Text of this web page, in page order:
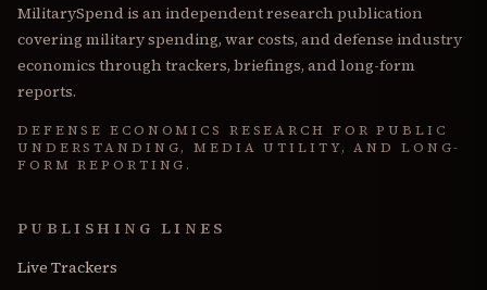
MilitarySpend is an independent research publication
covering military spending, war costs, and defense industry
economics through trackers, briefings, and long-form
reports.
DEFENSE ECONOMICS RESEARCH FOR PUBLIC
UNDERSTANDING, MEDIA UTILITY, AND LONG-
FORM REPORTING.
PUBLISHING LINES
Live Trackers